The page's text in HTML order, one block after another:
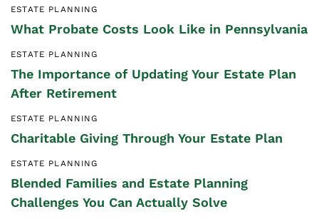
ESTATE PLANNING
What Probate Costs Look Like in Pennsylvania
ESTATE PLANNING
The Importance of Updating Your Estate Plan
After Retirement
ESTATE PLANNING
Charitable Giving Through Your Estate Plan
ESTATE PLANNING
Blended Families and Estate Planning
Challenges You Can Actually Solve